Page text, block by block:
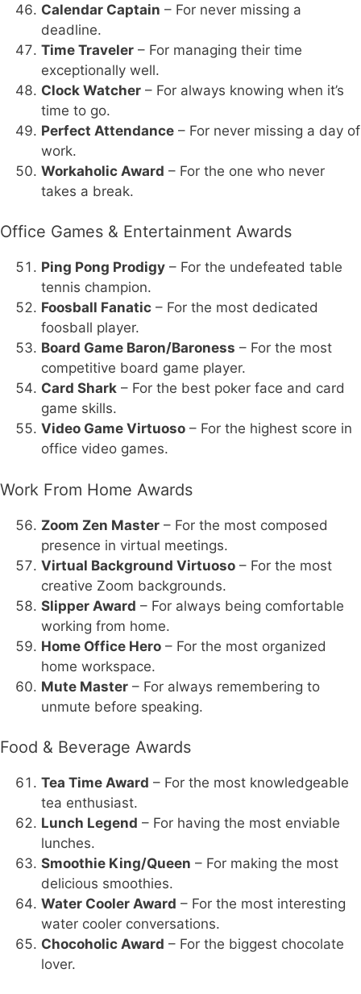
Calendar Captain – For never missing a
deadline.
Time Traveler – For managing their time
exceptionally well.
Clock Watcher – For always knowing when it’s
time to go.
Perfect Attendance – For never missing a day of
work.
Workaholic Award – For the one who never
takes a break.
Office Games & Entertainment Awards
Ping Pong Prodigy – For the undefeated table
tennis champion.
Foosball Fanatic – For the most dedicated
foosball player.
Board Game Baron/Baroness – For the most
competitive board game player.
Card Shark – For the best poker face and card
game skills.
Video Game Virtuoso – For the highest score in
office video games.
Work From Home Awards
Zoom Zen Master – For the most composed
presence in virtual meetings.
Virtual Background Virtuoso – For the most
creative Zoom backgrounds.
Slipper Award – For always being comfortable
working from home.
Home Office Hero – For the most organized
home workspace.
Mute Master – For always remembering to
unmute before speaking.
Food & Beverage Awards
Tea Time Award – For the most knowledgeable
tea enthusiast.
Lunch Legend – For having the most enviable
lunches.
Smoothie King/Queen – For making the most
delicious smoothies.
Water Cooler Award – For the most interesting
water cooler conversations.
Chocoholic Award – For the biggest chocolate
lover.